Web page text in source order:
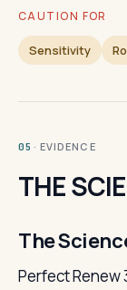
CAUTION FOR
Sensitivity
05 · EVIDENCE
THE
The
Perfect Renew